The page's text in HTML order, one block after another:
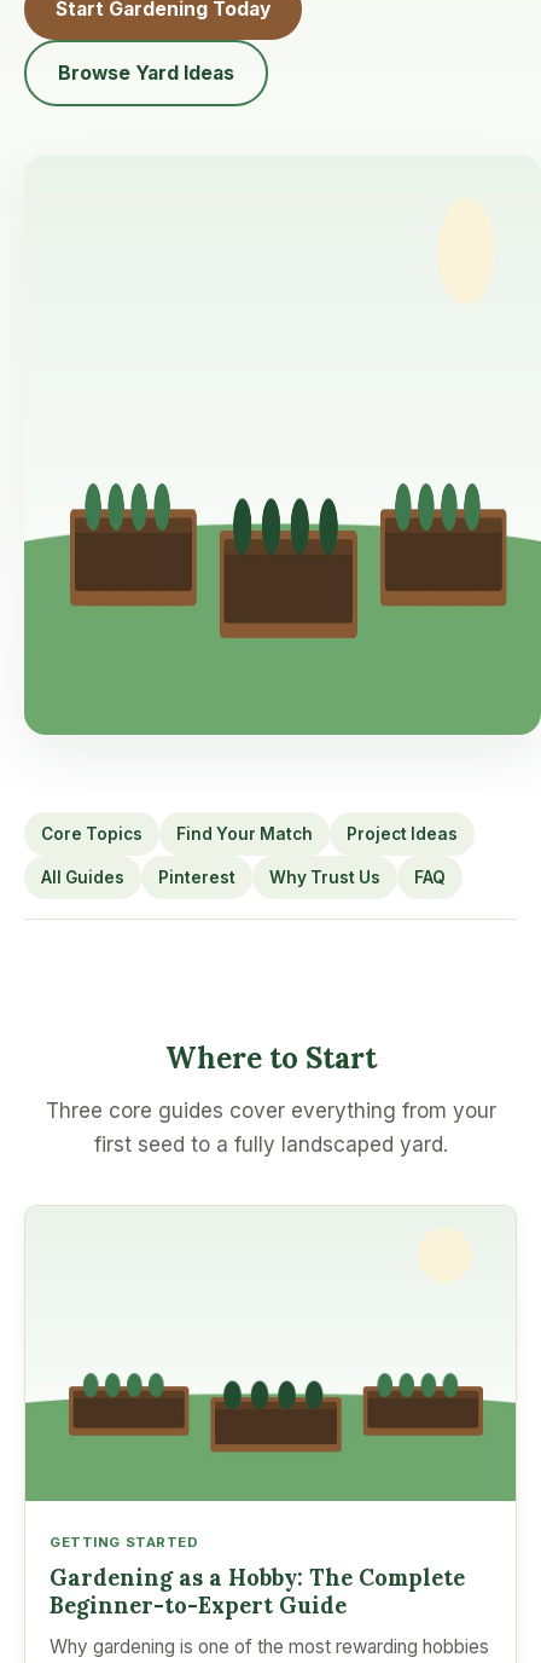
Start Gardening Today
Browse Yard Ideas
Core Topics Find Your Match Project Ideas
All Guides Pinterest Why Trust Us FAQ
Where to Start
Three core guides cover everything from your
first seed to a fully landscaped yard.
GETTING STARTED
Gardening as a Hobby: The Complete
Beginner-to-Expert Guide
Why gardening is one of the most rewarding hobbies